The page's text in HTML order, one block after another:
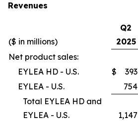
Revenues
($ in millions)
Q2
2025
Net product sales:
EYLEA HD - U.S.
$ 393
EYLEA - U.S.
754
Total EYLEA HD and
EYLEA - U.S.
1,147